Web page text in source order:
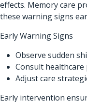
effects. Memory care
these warning signs
Early Warning Signs
Observe sudden
Consult
Adjust care
Early intervention